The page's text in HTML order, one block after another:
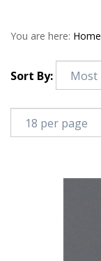
You are here: Home
Sort By: